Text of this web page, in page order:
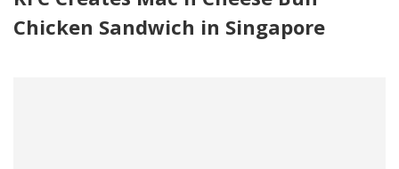
Chicken Sandwich in Singapore